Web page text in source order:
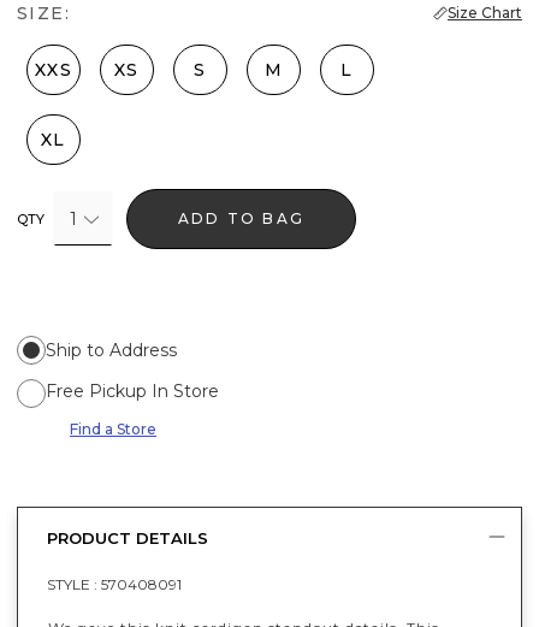
SIZE: Size Chart
XXS XS S M L
XL
QTY 1 ADD TO BAG
Ship to Address
Free Pickup In Store
Find a Store
PRODUCT DETAILS
STYLE : 570408091